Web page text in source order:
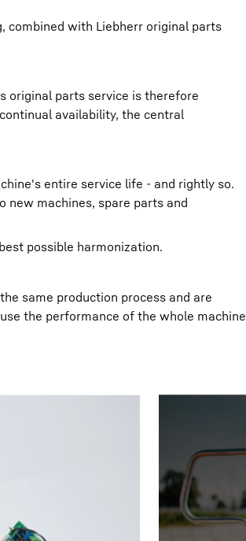
combined with Liebherr original parts
original parts service is therefore
availability, the central
entire service life - and rightly so.
new machines, spare parts and
possible harmonization.
same production process and are
the performance of the whole machine